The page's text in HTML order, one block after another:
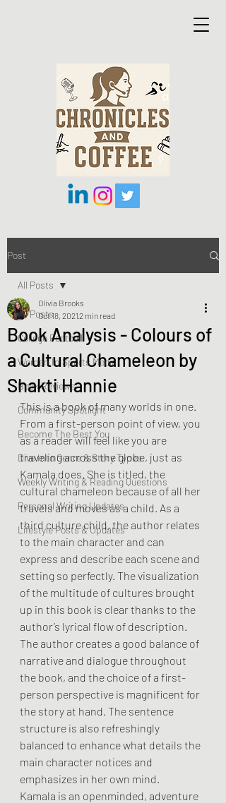
Post
All Posts
College Football
Women In Sports Media
Book Reviews
Community Spotlight
Become The Best You
Dive Into Genre & Story Types
Weekly Writing & Reading Questions
Personal Writing Updates
Lifestyle Posts & Updates
All Posts
Book Analysis - Colours of
a Cultural Chameleon by
Shakti Hannie
Olivia Brooks
Oct 18, 20212 min read
This is a book of many worlds in one.
From a first-person point of view, you
as a reader will feel like you are
traveling across the globe, just as
Kamala does. She is titled, the
cultural chameleon because of all her
travels and moves as a child. As a
third culture child, the author relates
to the main character and can
express and describe each scene and
setting so perfectly. The visualization
of the multitude of cultures brought
up in this book is clear thanks to the
author’s lyrical flow of description.
The author creates a good balance of
narrative and dialogue throughout
the book, and the choice of a first-
person perspective is magnificent for
the story at hand. The sentence
structure is also refreshingly
balanced to enhance what details the
main character notices and
emphasizes in her own mind.
Kamala is an openminded, adventure